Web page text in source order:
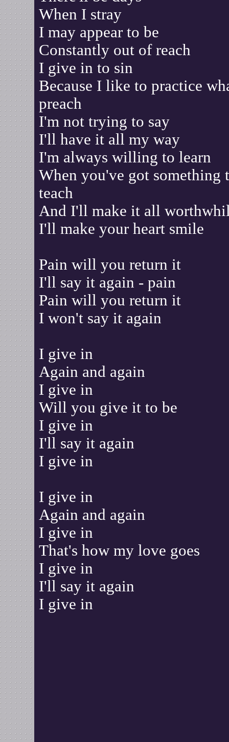
When I stray
I may appear to be
Constantly out of reach
I give in to sin
Because I like to practice
preach
I'm not trying to say
I'll have it all my way
I'm always willing to learn
When you've got something
teach
And I'll make it all
I'll make your heart smile
Pain will you return it
I'll say it again - pain
Pain will you return it
I won't say it again
I give in
Again and again
I give in
Will you give it to be
I give in
I'll say it again
I give in
I give in
Again and again
I give in
That's how my love goes
I give in
I'll say it again
I give in